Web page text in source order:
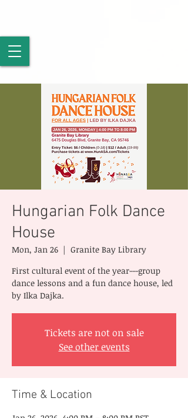
Hungarian Folk Dance
House
Mon, Jan 26
  |
Granite Bay Library
First cultural event of the year---group
dance lessons and a fun dance house, led
by Ilka Dajka.
Tickets are not on sale
See other events
Time & Location